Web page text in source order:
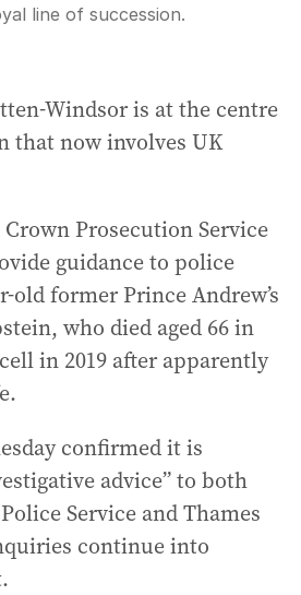
line of succession.
Windsor is at the centre
that now involves UK
Prosecution Service
guidance to police
old former Prince Andrew’s
who died aged 66 in
in 2019 after apparently
confirmed it is
advice” to both
Service and Thames
continue into